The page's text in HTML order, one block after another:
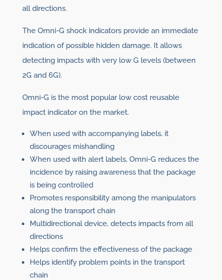
all directions.
The Omni-G shock indicators provide an immediate
indication of possible hidden damage. It allows
detecting impacts with very low G levels (between
2G and 6G).
Omni-G is the most popular low cost reusable
impact indicator on the market.
When used with accompanying labels, it
discourages mishandling
When used with alert labels, Omni-G reduces the
incidence by raising awareness that the package
is being controlled
Promotes responsibility among the manipulators
along the transport chain
Multidirectional device, detects impacts from all
directions
Helps confirm the effectiveness of the package
Helps identify problem points in the transport
chain